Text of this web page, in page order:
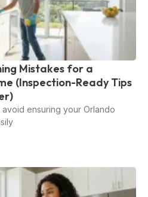
Mistakes for a
(Inspection-Ready Tips
ensuring your Orlando